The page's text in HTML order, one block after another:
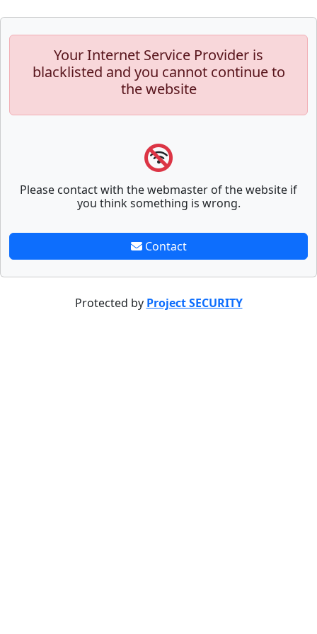
Your Internet Service Provider is
blacklisted and you cannot continue to
the website
Please contact with the webmaster of the website if
you think something is wrong.
Contact
Protected by Project SECURITY